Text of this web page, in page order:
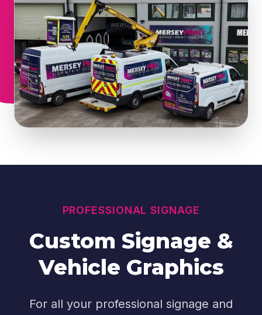
PROFESSIONAL SIGNAGE
Custom Signage &
Vehicle Graphics
For all your professional signage and